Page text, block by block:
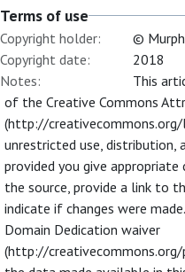
Terms of use
Copyright holder:
©
Copyright date:
2018
Notes:
This
of the Creative Commons
(http://creativecommons.org/
unrestricted use, distribution,
provided you give
the source, provide a link to
indicate if changes were
Domain Dedication waiver
(http://